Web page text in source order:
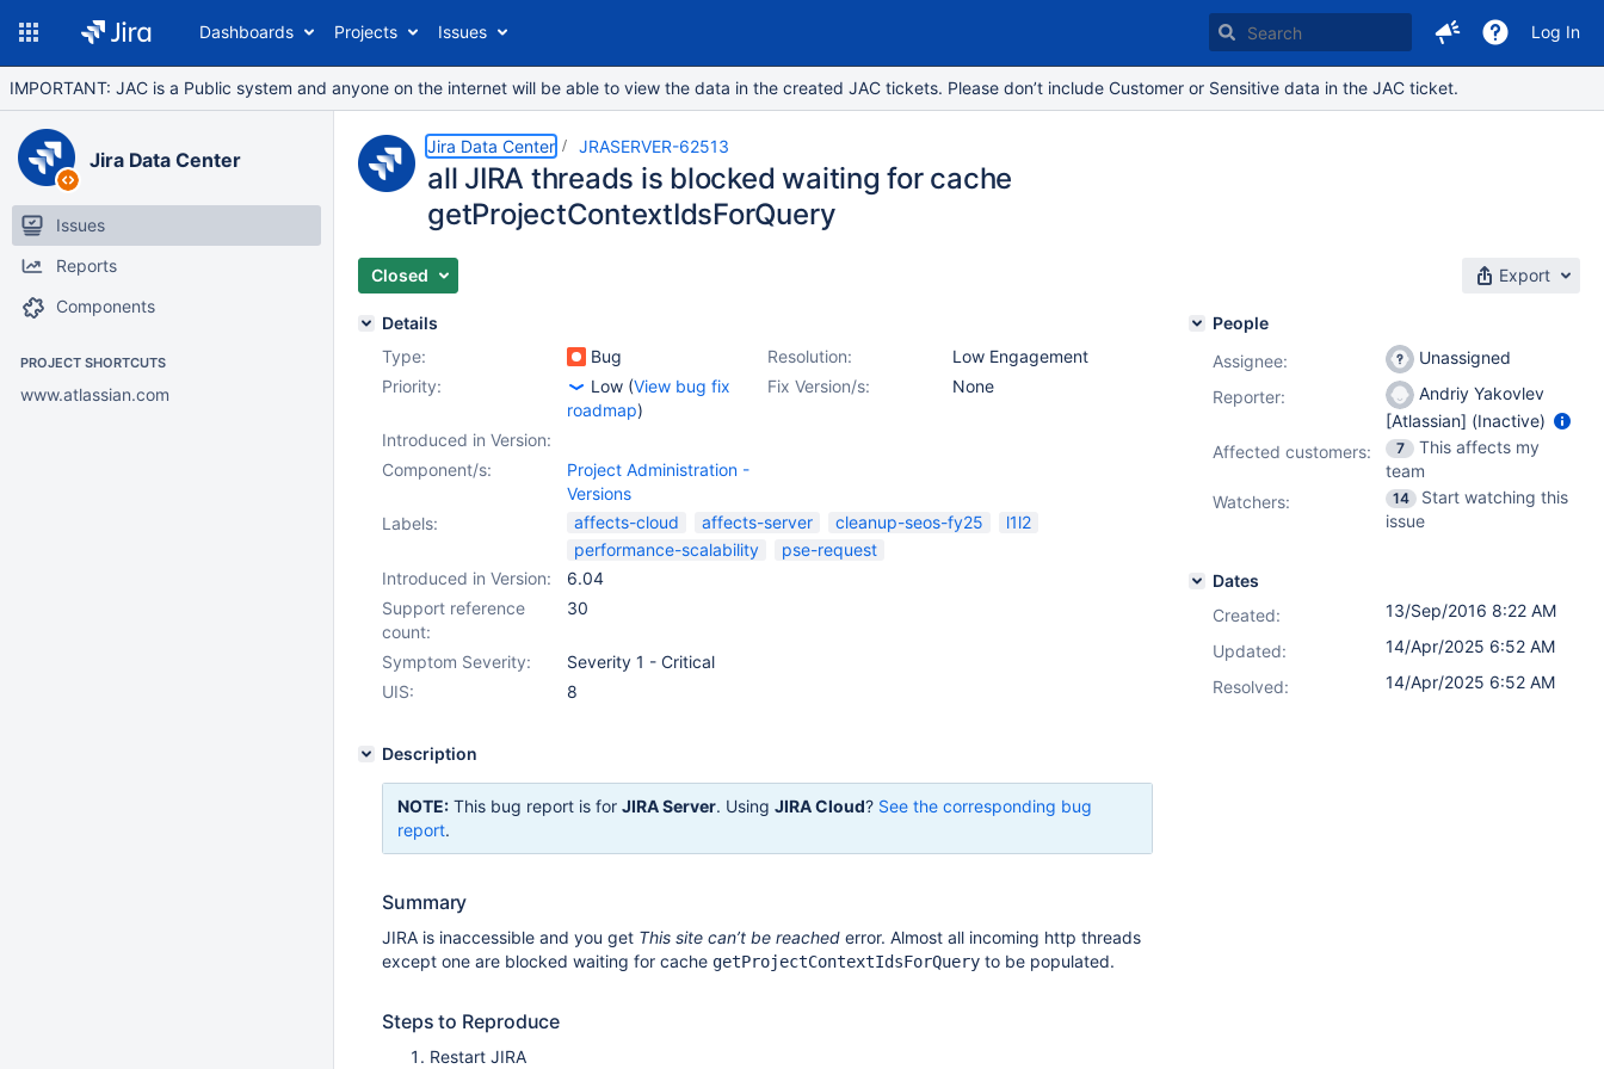
Dashboards Projects Issues Log In
IMPORTANT: JAC is a Public system and anyone on the internet will be able to view the data in the created JAC tickets. Please don’t include Customer or Sensitive data in the JAC ticket.
Jira Data Center
Issues
Reports
Components
PROJECT SHORTCUTS
www.atlassian.com
Jira Data Center JRASERVER-62513
all JIRA threads is blocked waiting for cache
getProjectContextIdsForQuery
Closed Export
Details
Type:
Bug Resolution:
Low Engagement
Priority:
Low (View bug fix
roadmap)
Fix Version/s: None
Introduced in Version:
Component/s:
Project Administration -
Versions
Labels:
affects-cloud affects-server cleanup-seos-fy25
l1l2
performance-scalability
pse-request
Introduced in Version:
6.04
Support reference
count:
30
Symptom Severity:
Severity 1 - Critical
UIS:
8
Description
NOTE: This bug report is for JIRA Server. Using JIRA Cloud? See the corresponding bug
report.
Summary
JIRA is inaccessible and you get This site can’t be reached error. Almost all incoming http threads
except one are blocked waiting for cache getProjectContextIdsForQuery to be populated.
Steps to Reproduce
Restart JIRA
People
Assignee:
Unassigned
Reporter:
Andriy Yakovlev
[Atlassian] (Inactive)
Affected customers:
7
This affects my
team
Watchers:
14
Start watching this
issue
Dates
Created:
13/Sep/2016 8:22 AM
Updated:
14/Apr/2025 6:52 AM
Resolved:
14/Apr/2025 6:52 AM